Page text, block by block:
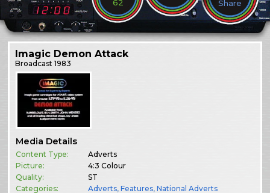
62
Share
Imagic Demon Attack
Broadcast1983
Media Details
Content Type:
Adverts
Picture:
4:3 Colour
Quality:
ST
Categories:
Adverts,Features,National Adverts